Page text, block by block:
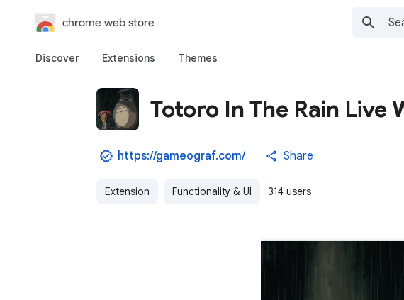
chrome web store
Discover Extensions Themes
Totoro In The Rain Live
https://gameograf.com/ Share
Extension Functionality & UI 314 users